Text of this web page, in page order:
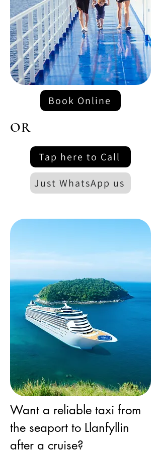
Book Online
OR
Tap here to Call
Just WhatsApp us
Want a reliable taxi from
the seaport to Llanfyllin
after a cruise?